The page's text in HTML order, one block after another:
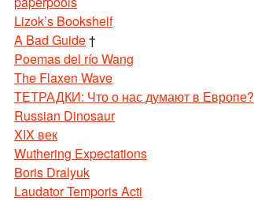
Lizok’s Bookshelf
A Bad Guide†
Poemas del río Wang
The Flaxen Wave
ТЕТРАДКИ: Что о нас думают в Европе?
Russian Dinosaur
XIX век
Wuthering Expectations
Boris Dralyuk
Laudator Temporis Acti